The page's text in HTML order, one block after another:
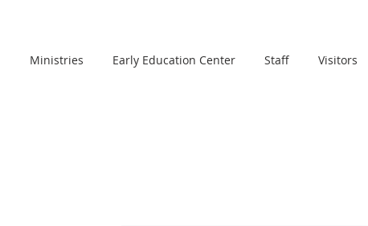
Ministries Early Education Center Staff Visitors